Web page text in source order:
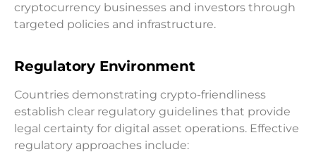
cryptocurrency businesses and investors through
targeted policies and infrastructure.
Regulatory Environment
Countries demonstrating crypto-friendliness
establish clear regulatory guidelines that provide
legal certainty for digital asset operations. Effective
regulatory approaches include: